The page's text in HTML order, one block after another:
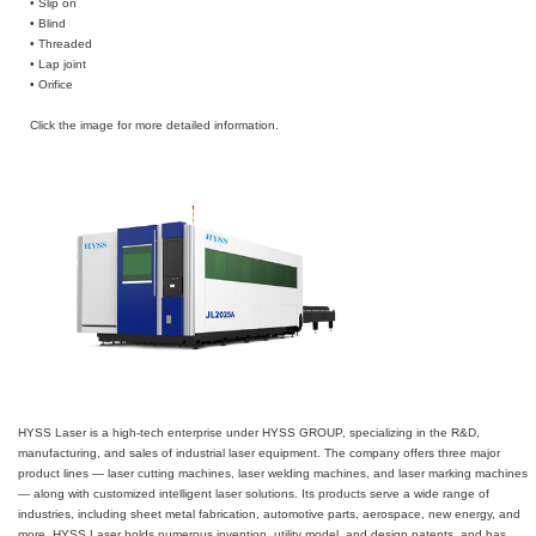
• Slip on
• Blind
• Threaded
• Lap joint
• Orifice
Click the image for more detailed information.
HYSS Laser is a high-tech enterprise under HYSS GROUP, specializing in the R&D,
manufacturing, and sales of industrial laser equipment. The company offers three major
product lines — laser cutting machines, laser welding machines, and laser marking machines
— along with customized intelligent laser solutions. Its products serve a wide range of
industries, including sheet metal fabrication, automotive parts, aerospace, new energy, and